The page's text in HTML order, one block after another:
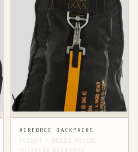
AIRFORCE BACKPACKS